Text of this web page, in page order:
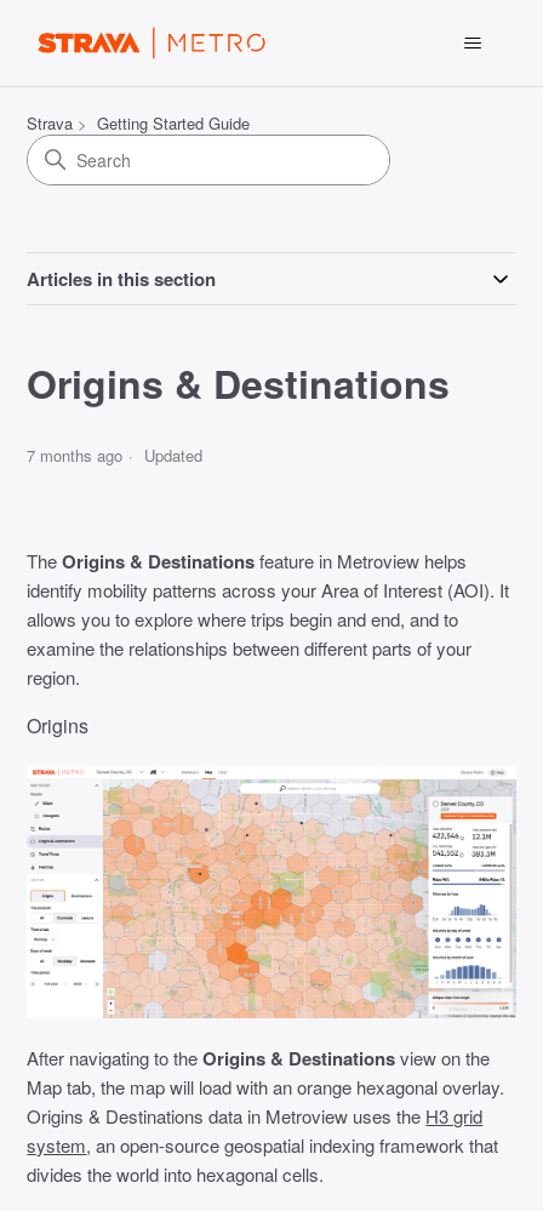
Strava Getting Started Guide
Articles in this section
Origins & Destinations
7 months ago Updated
TheOrigins & Destinationsfeature in Metroview helps
identify mobility patterns across your Area of Interest (AOI). It
allows you to explore where trips begin and end, and to
examine the relationships between different parts of your
region.
Origins
After navigating to theOrigins & Destinationsview on the
Map tab, the map will load with an orange hexagonal overlay.
Origins & Destinations data in Metroview uses the H3 grid
system, an open-source geospatial indexing framework that
divides the world into hexagonal cells.